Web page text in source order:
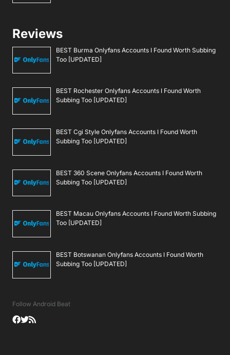
Reviews
BEST Burma Onlyfans Accounts I Found Worth Subbing
Too [UPDATED]
BEST Rochester Onlyfans Accounts I Found Worth
Subbing Too [UPDATED]
BEST Cgi Style Onlyfans Accounts I Found Worth
Subbing Too [UPDATED]
BEST 360 Scene Onlyfans Accounts I Found Worth
Subbing Too [UPDATED]
BEST Macau Onlyfans Accounts I Found Worth Subbing
Too [UPDATED]
BEST Botswanan Onlyfans Accounts I Found Worth
Subbing Too [UPDATED]
Follow Android Beat